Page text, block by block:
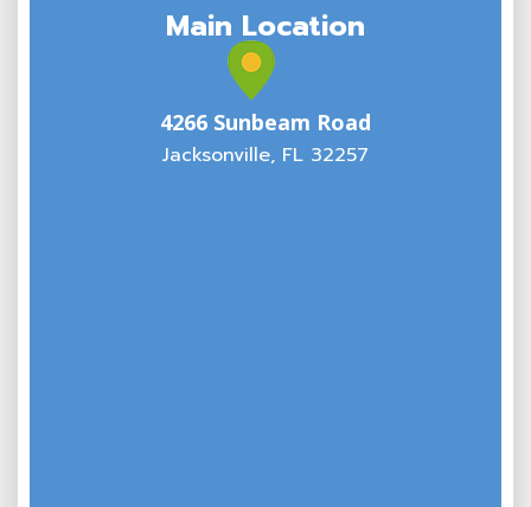
Main Location
4266 Sunbeam Road
Jacksonville, FL 32257